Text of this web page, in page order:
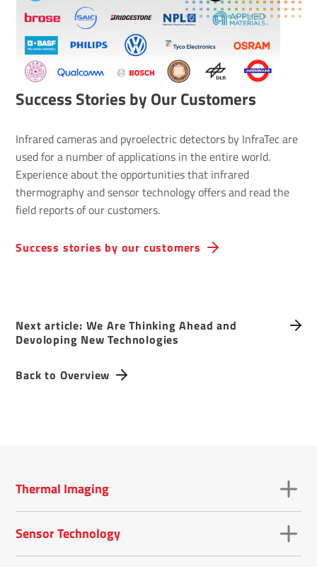
Success Stories by Our Customers
Infrared cameras and pyroelectric detectors by InfraTec are
used for a number of applications in the entire world.
Experience about the opportunities that infrared
thermography and sensor technology offers and read the
field reports of our customers.
Success stories by our customers
Next article: We Are Thinking Ahead and
Devoloping New Technologies
Back to Overview
Thermal Imaging
Sensor Technology